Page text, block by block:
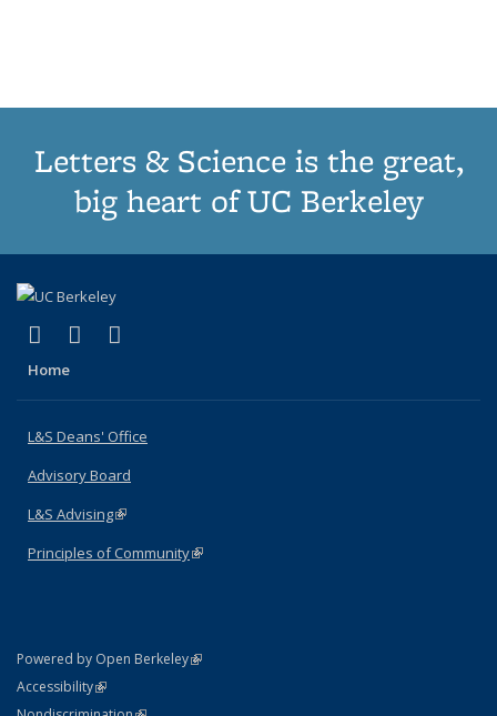
Letters & Science is the great,
big heart of UC Berkeley
X (formerly Twitter)
(link is external)
LinkedIn
(link is external)
Home
L&S Deans' Office
Advisory Board
L&S Advising(link is external)
Principles of Community(link is external)
Powered by Open Berkeley(link is external)
AccessibilityStatement
(link is external)